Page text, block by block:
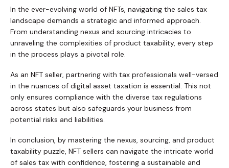
In the ever-evolving world of NFTs, navigating the sales tax
landscape demands a strategic and informed approach.
From understanding nexus and sourcing intricacies to
unraveling the complexities of product taxability, every step
in the process plays a pivotal role.
As an NFT seller, partnering with tax professionals well-versed
in the nuances of digital asset taxation is essential. This not
only ensures compliance with the diverse tax regulations
across states but also safeguards your business from
potential risks and liabilities.
In conclusion, by mastering the nexus, sourcing, and product
taxability puzzle, NFT sellers can navigate the intricate world
of sales tax with confidence, fostering a sustainable and